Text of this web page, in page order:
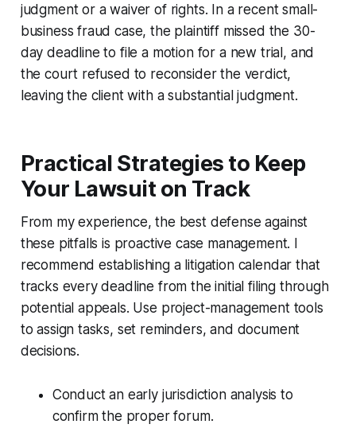
judgment or a waiver of rights. In a recent small-
business fraud case, the plaintiff missed the 30-
day deadline to file a motion for a new trial, and
the court refused to reconsider the verdict,
leaving the client with a substantial judgment.
Practical Strategies to Keep
Your Lawsuit on Track
From my experience, the best defense against
these pitfalls is proactive case management. I
recommend establishing a litigation calendar that
tracks every deadline from the initial filing through
potential appeals. Use project-management tools
to assign tasks, set reminders, and document
decisions.
Conduct an early jurisdiction analysis to
confirm the proper forum.